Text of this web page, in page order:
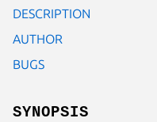
DESCRIPTION
AUTHOR
BUGS
SYNOPSIS